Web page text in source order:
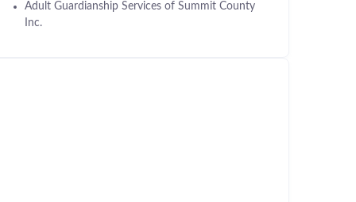
Adult Guardianship Services of Summit County
Inc.